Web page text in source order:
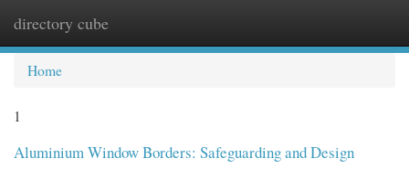
directory cube
Home
1
Aluminium Window Borders: Safeguarding and Design